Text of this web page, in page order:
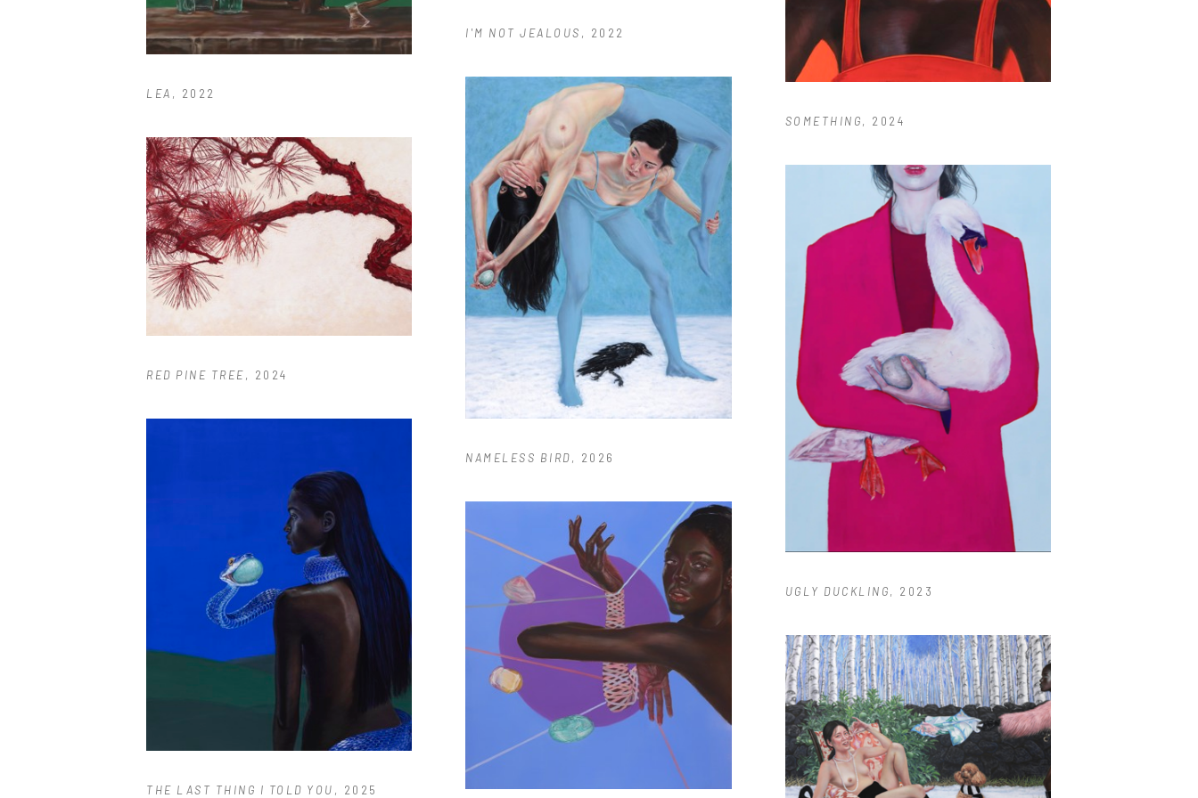
LEA , 2022
RED PINE TREE, 2024
THE LAST THING I TOLD YOU , 2025
I'M NOT JEALOUS , 2022
NAMELESS BIRD, 2026
SOMETHING, 2024
UGLY DUCKLING, 2023